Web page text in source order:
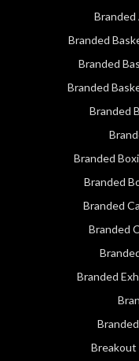
Branded
Branded
Branded
Branded
Branded
Branded
Branded
Branded
Branded
Branded
Breakout